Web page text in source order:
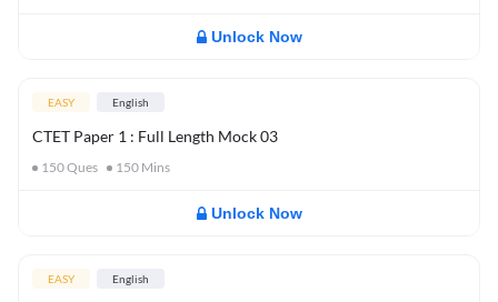
Unlock Now
EASY English
CTET Paper 1 : Full Length Mock 03
150Ques 150 Mins
Unlock Now
EASY English